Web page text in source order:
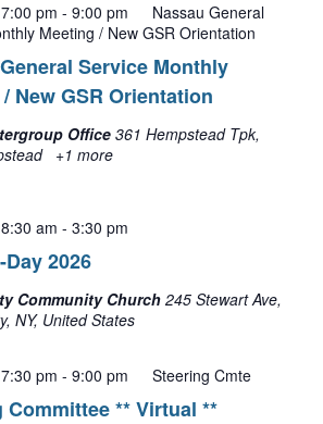
Service Monthly
New GSR Orientation
pm - 9:00 pm
Nassau General
Meeting / New GSR Orientation
Office 361 Hempstead Tpk,
+1 more
2026
am - 3:30 pm
Community Church 245 Stewart Ave,
NY, United States
Committee ** Virtual **
pm - 9:00 pm Steering Cmte